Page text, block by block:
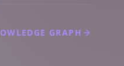
GRAPH